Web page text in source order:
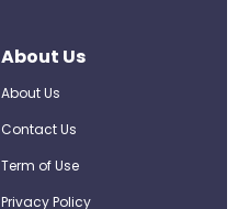
About Us
About Us
Contact Us
Term of Use
Privacy Policy